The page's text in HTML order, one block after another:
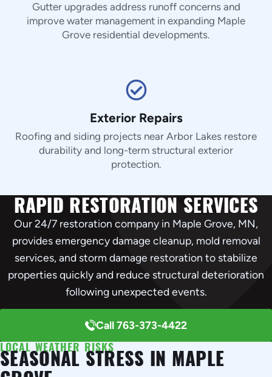
Gutter upgrades address runoff concerns and
improve water management in expanding Maple
Grove residential developments.
Exterior Repairs
Roofing and siding projects near Arbor Lakes restore
durability and long-term structural exterior
protection.
RAPID RESTORATION SERVICES
Our 24/7 restoration company in Maple Grove, MN,
provides emergency damage cleanup, mold removal
services, and storm damage restoration to stabilize
properties quickly and reduce structural deterioration
following unexpected events.
Call 763-373-4422
LOCAL WEATHER RISKS
SEASONAL STRESS IN MAPLE